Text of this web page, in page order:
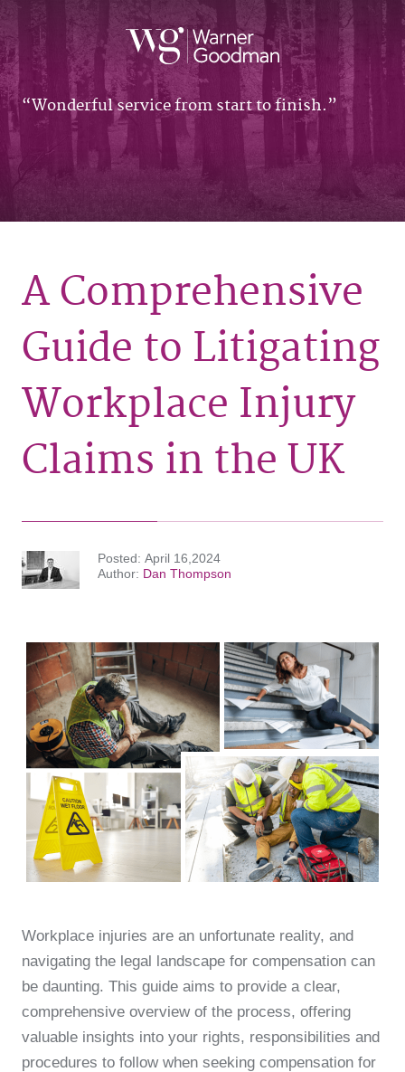
Wonderful service from start to finish.
A Comprehensive
Guide to Litigating
Workplace Injury
Claims in the UK
Posted
April 16,2024
Author
Dan Thompson
Workplace injuries are an unfortunate reality, and
navigating the legal landscape for compensation can
be daunting. This guide aims to provide a clear,
comprehensive overview of the process, offering
valuable insights into your rights, responsibilities and
procedures to follow when seeking compensation for